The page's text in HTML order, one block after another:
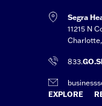
Segra
11215 N
833.
EXPLORE